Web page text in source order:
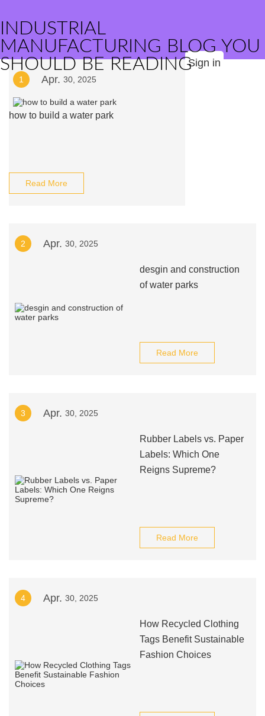
INDUSTRIAL
MANUFACTURING BLOG YOU
SHOULD BE READINGSign in
1 Apr. 30, 2025
how to build a water park
Read More
2 Apr. 30, 2025
desgin and construction
of water parks
Read More
3 Apr. 30, 2025
Rubber Labels vs. Paper
Labels: Which One
Reigns Supreme?
Read More
4 Apr. 30, 2025
How Recycled Clothing
Tags Benefit Sustainable
Fashion Choices